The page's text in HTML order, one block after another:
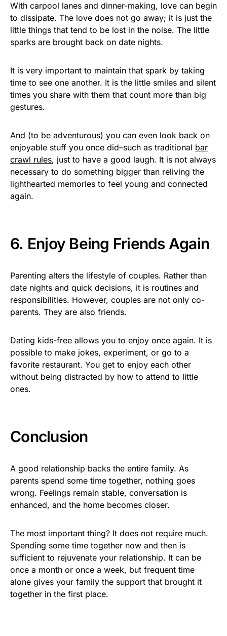
With carpool lanes and dinner-making, love can begin
to dissipate. The love does not go away; it is just the
little things that tend to be lost in the noise. The little
sparks are brought back on date nights.
It is very important to maintain that spark by taking
time to see one another. It is the little smiles and silent
times you share with them that count more than big
gestures.
And (to be adventurous) you can even look back on
enjoyable stuff you once did–such as traditional bar
crawl rules, just to have a good laugh. It is not always
necessary to do something bigger than reliving the
lighthearted memories to feel young and connected
again.
6. Enjoy Being Friends Again
Parenting alters the lifestyle of couples. Rather than
date nights and quick decisions, it is routines and
responsibilities. However, couples are not only co-
parents. They are also friends.
Dating kids-free allows you to enjoy once again. It is
possible to make jokes, experiment, or go to a
favorite restaurant. You get to enjoy each other
without being distracted by how to attend to little
ones.
Conclusion
A good relationship backs the entire family. As
parents spend some time together, nothing goes
wrong. Feelings remain stable, conversation is
enhanced, and the home becomes closer.
The most important thing? It does not require much.
Spending some time together now and then is
sufficient to rejuvenate your relationship. It can be
once a month or once a week, but frequent time
alone gives your family the support that brought it
together in the first place.